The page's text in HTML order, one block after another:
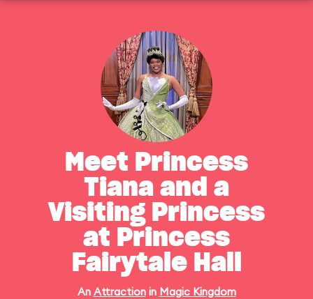
Meet Princess
Tiana and a
Visiting Princess
at Princess
Fairytale Hall
An Attractionin Magic Kingdom